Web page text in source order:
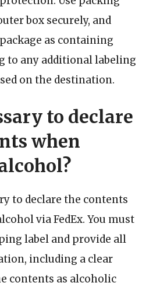
box securely, and
as containing
to any additional labeling
on the destination.
to declare
when
to declare the contents
via FedEx. You must
label and provide all
including a clear
contents as alcoholic